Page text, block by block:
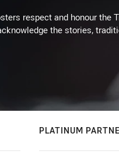
respect and honour the
the stories,
PLATINUM